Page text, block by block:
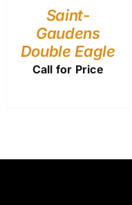
Saint-
Gaudens
Double Eagle
Call for Price